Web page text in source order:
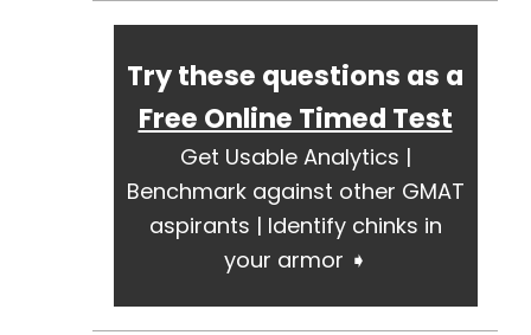
Try these questions as a
Free Online Timed Test
Get Usable Analytics |
Benchmark against other GMAT
aspirants | Identify chinks in
your armor ➧